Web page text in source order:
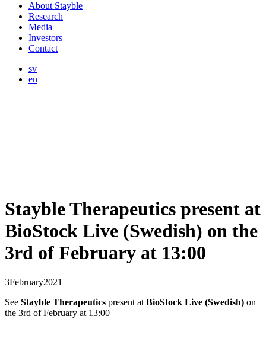
About Stayble
Research
Media
Investors
Contact
sv
en
Stayble Therapeutics present at
BioStock Live (Swedish) on the
3rd of February at 13:00
3February2021
See Stayble Therapeutics present at BioStock Live (Swedish) on
the 3rd of February at 13:00